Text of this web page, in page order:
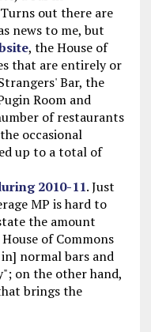
out there are
news to me, but
, the House of
that are entirely or
Bar, the
Room and
of restaurants
occasional
up to a total of
2010-11. Just
MP is hard to
the amount
of Commons
normal bars and
on the other hand,
brings the